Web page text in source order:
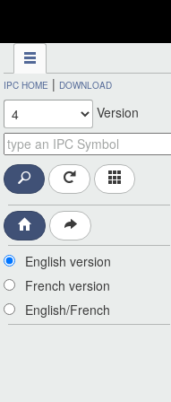
IPC HOME | DOWNLOAD
Version
English version
French version
English/French